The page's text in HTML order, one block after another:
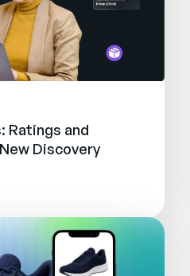
Ratings and
Discovery